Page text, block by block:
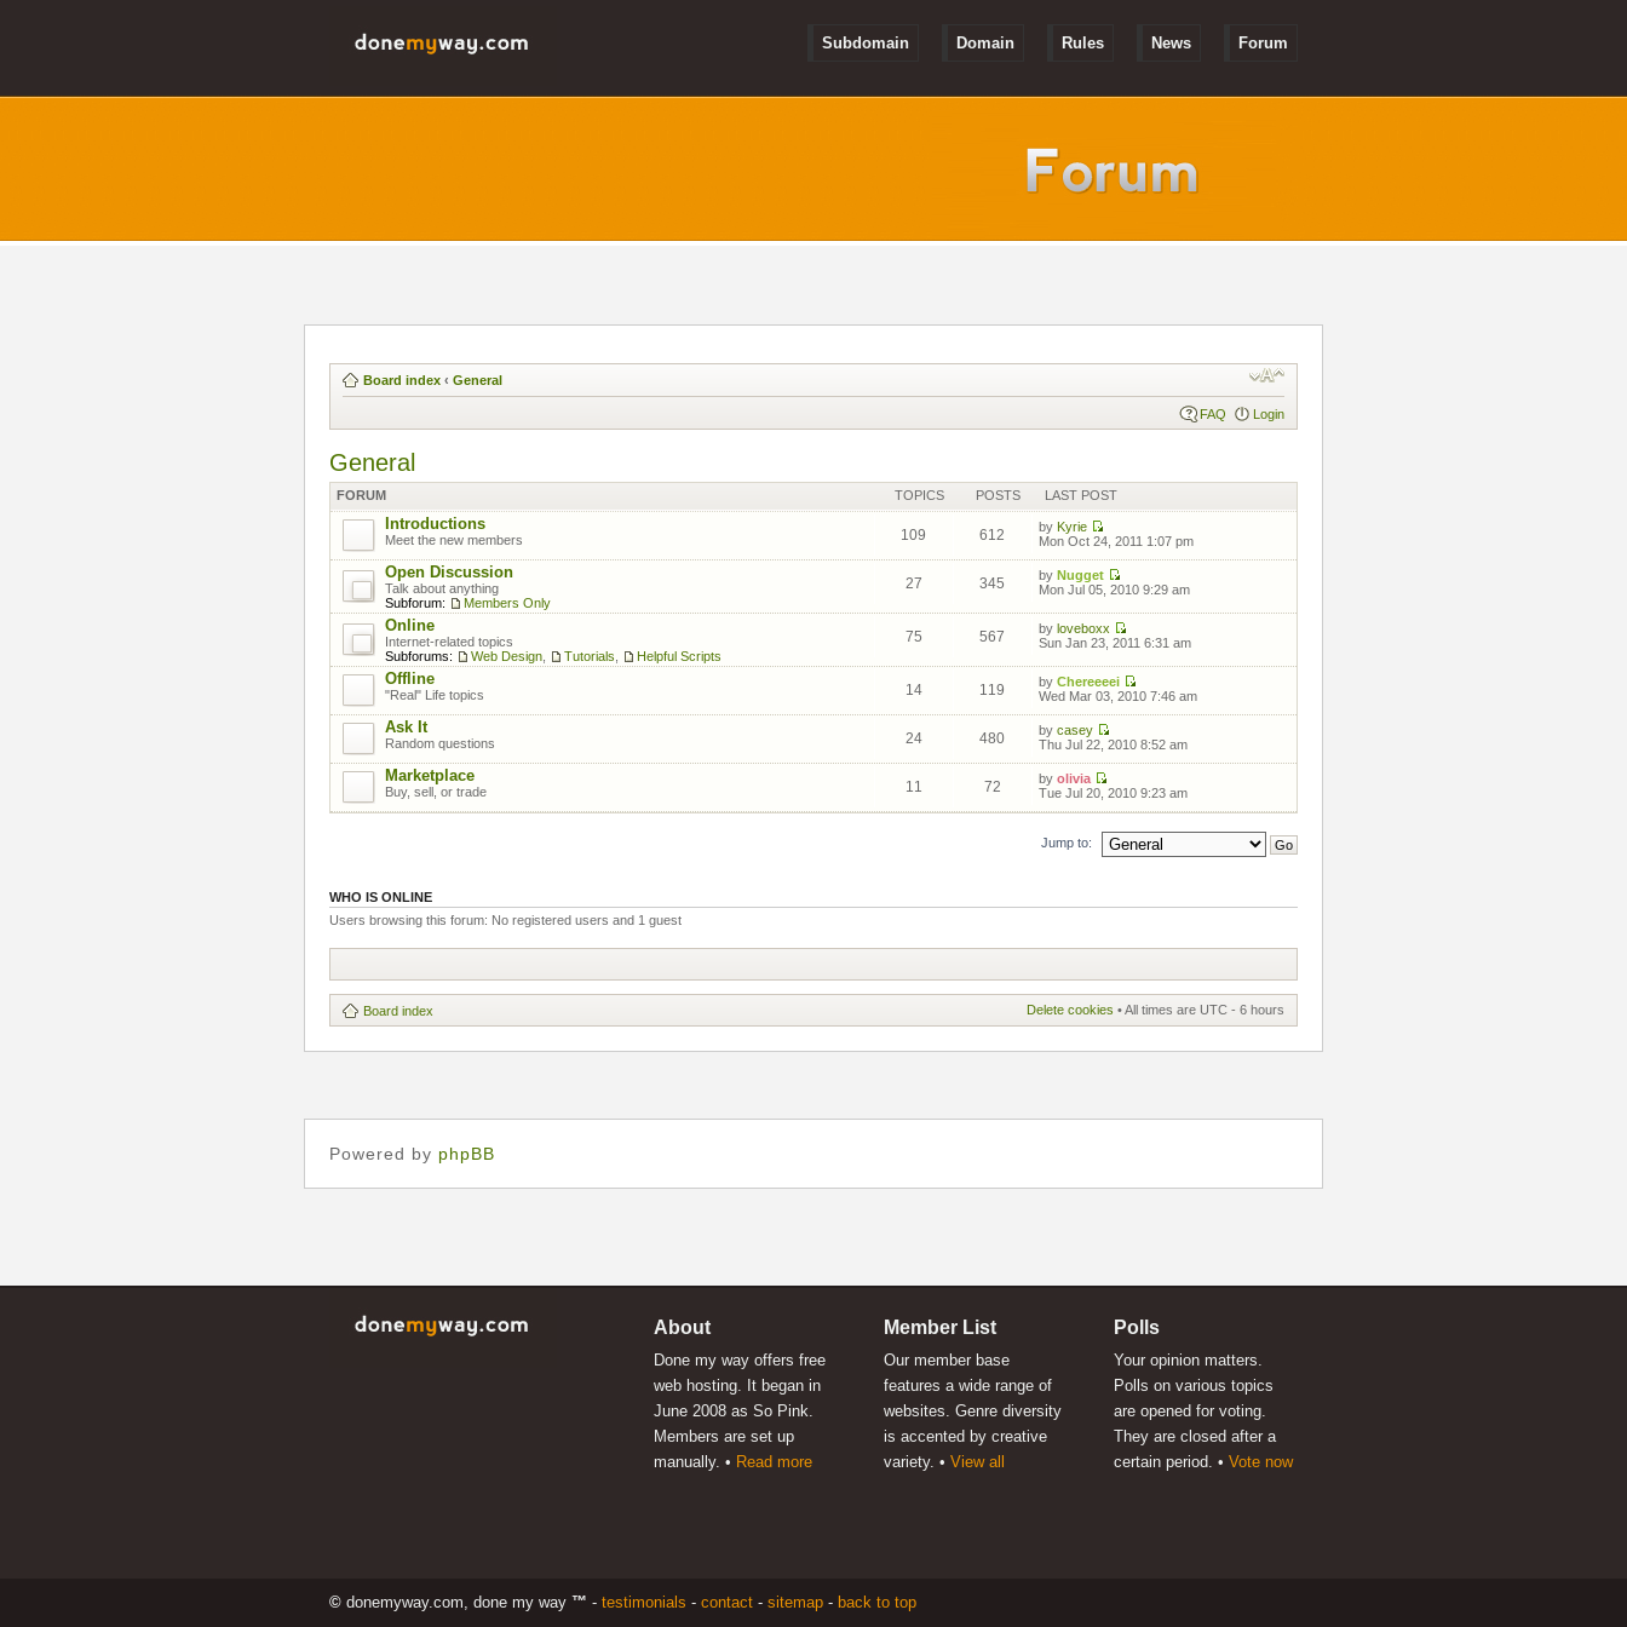
Subdomain Domain Rules News Forum
Board index ‹ General
FAQ Login
General
FORUM TOPICS POSTS LAST POST
Introductions
Meet the new members 109 612 by Kyrie
Mon Oct 24, 2011 1:07 pm
Open Discussion
Talk about anything
Subforum:
Members Only
27 345 by Nugget
Mon Jul 05, 2010 9:29 am
Online
Internet-related topics
Subforums:
Web Design Tutorials Helpful Scripts
75 567 by loveboxx
Sun Jan 23, 2011 6:31 am
Offline
"Real" Life topics 14 119 by Chereeeei
Wed Mar 03, 2010 7:46 am
Ask It
Random questions 24 480 by casey
Thu Jul 22, 2010 8:52 am
Marketplace
Buy, sell, or trade 11 72 by olivia
Tue Jul 20, 2010 9:23 am
Jump to:
WHO IS ONLINE
Users browsing this forum: No registered users and 1 guest
Board index Delete cookies • All times are UTC - 6 hours
Powered by phpBB
About
Done my way offers free
web hosting. It began in
June 2008 as So Pink.
Members are set up
manually. • Read more
Member List
Our member base
features a wide range of
websites. Genre diversity
is accented by creative
variety. • View all
Polls
Your opinion matters.
Polls on various topics
are opened for voting.
They are closed after a
certain period. • Vote now
© donemyway.com, done my way ™ - testimonials - contact - sitemap - back to top